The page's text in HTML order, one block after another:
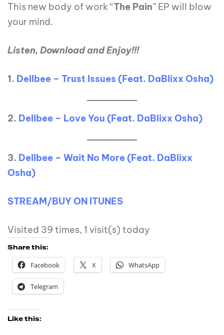
This new body of work “The Pain” EP will blow
your mind.
Listen, Download and Enjoy!!!
1. Dellbee – Trust Issues (Feat. DaBlixx Osha)
2. Dellbee – Love You (Feat. DaBlixx Osha)
3. Dellbee – Wait No More (Feat. DaBlixx
Osha)
STREAM/BUY ON ITUNES
Visited 39 times, 1 visit(s) today
Share this:
Facebook
X WhatsApp
Telegram
Like this: